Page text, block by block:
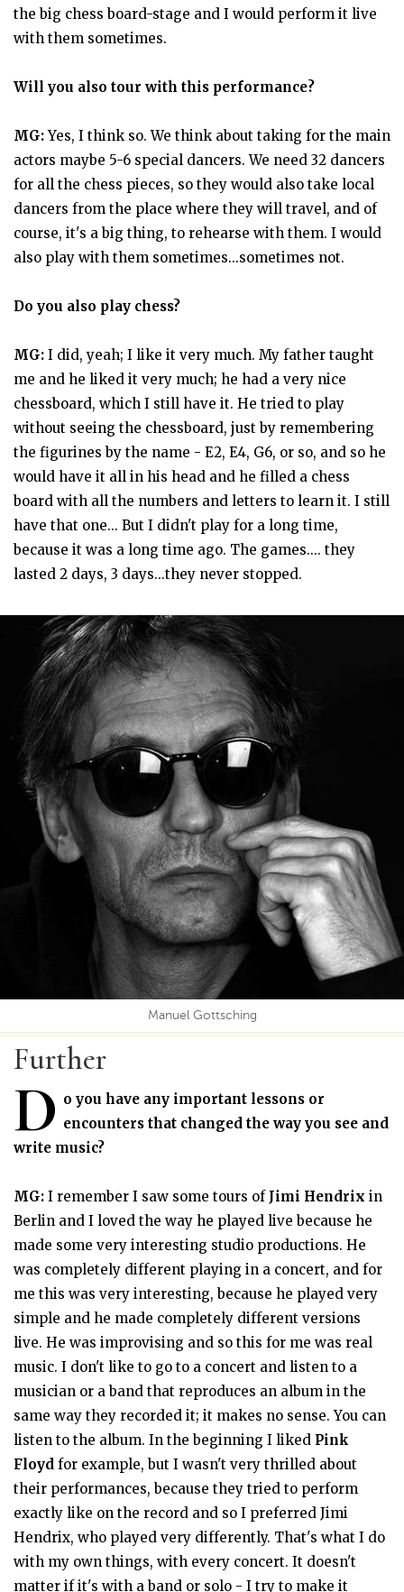
the big chess board-stage and I would perform it live
with them sometimes.
Will you also tour with this performance?
MG:Yes, I think so. We think about taking for the main
actors maybe 5-6 special dancers. We need 32 dancers
for all the chess pieces, so they would also take local
dancers from the place where they will travel, and of
course, it's a big thing, to rehearse with them. I would
also play with them sometimes...sometimes not.
Do you also play chess?
MG: I did, yeah; I like it very much. My father taught
me and he liked it very much; he had a very nice
chessboard, which I still have it. He tried to play
without seeing the chessboard, just by remembering
the figurines by the name - E2, E4, G6, or so, and so he
would have it all in his head and he filled a chess
board with all the numbers and letters to learn it. I still
have that one... But I didn't play for a long time,
because it was a long time ago. The games.... they
lasted 2 days, 3 days...they never stopped.
Manuel Gottsching
Further
D o you have any important lessons or
encounters that changed the way you see and
write music?
MG: I remember I saw some tours of Jimi Hendrix in
Berlin and I loved the way he played live because he
made some very interesting studio productions. He
was completely different playing in a concert, and for
me this was very interesting, because he played very
simple and he made completely different versions
live. He was improvising and so this for me was real
music. I don't like to go to a concert and listen to a
musician or a band that reproduces an album in the
same way they recorded it; it makes no sense. You can
listen to the album. In the beginning I liked Pink
Floyd for example, but I wasn't very thrilled about
their performances, because they tried to perform
exactly like on the record and so I preferred Jimi
Hendrix, who played very differently. That's what I do
with my own things, with every concert. It doesn't
matter if it's with a band or solo - I try to make it